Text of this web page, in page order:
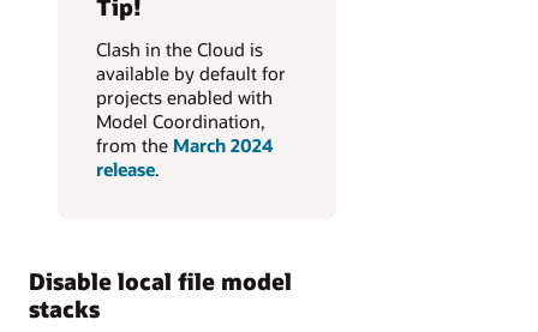
Tip!
Clash in the Cloud is
available by default for
projects enabled with
Model Coordination,
from the March 2024
release.
Disable local file model
stacks